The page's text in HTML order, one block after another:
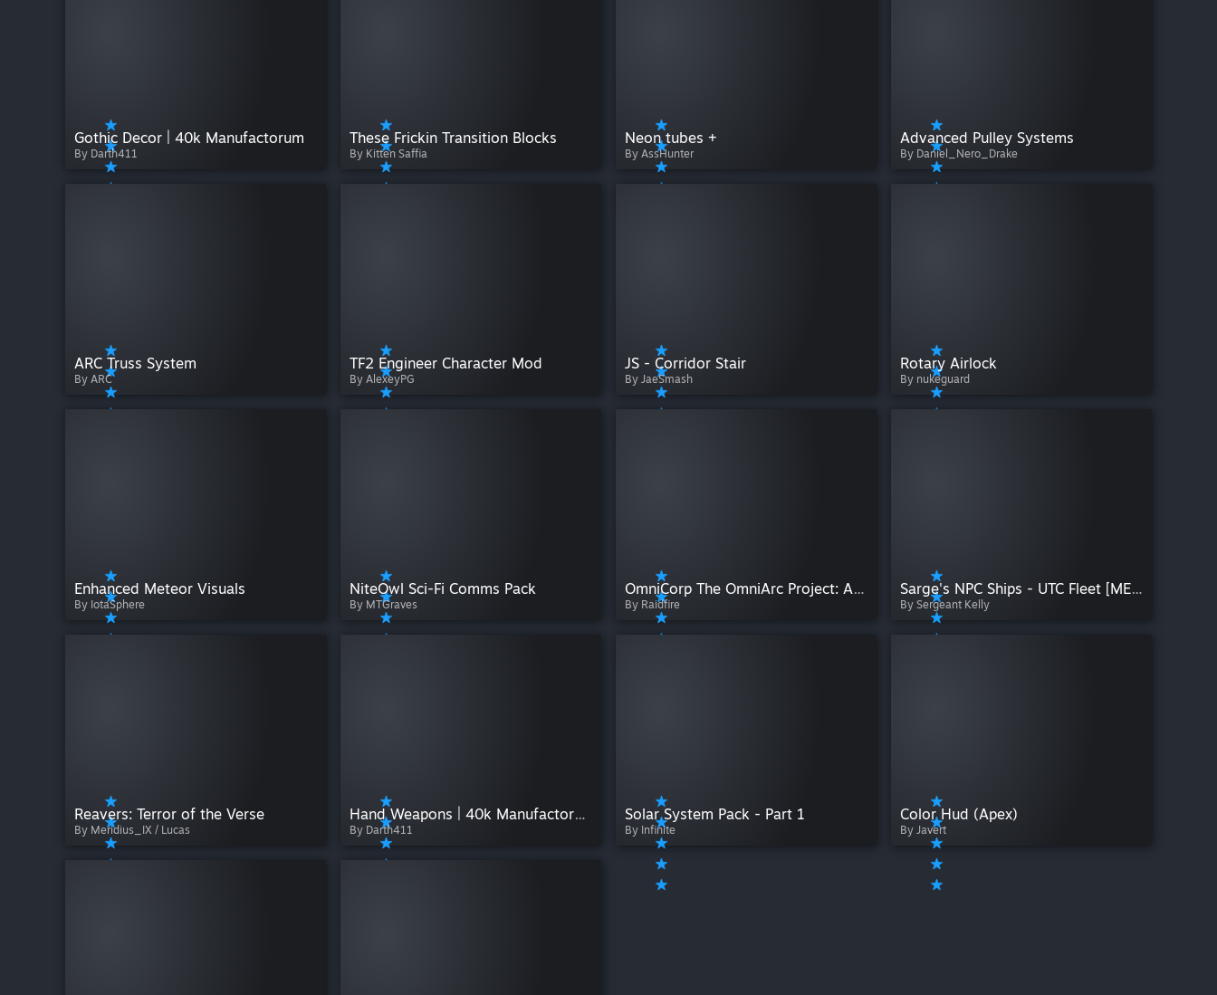
Gothic Decor | 40k Manufactorum
By Darth411
These Frickin Transition Blocks
By Kitten Saffia
Neon tubes +
By AssHunter
Advanced Pulley Systems
By Daniel_Nero_Drake
ARC Truss System
By ARC
TF2 Engineer Character Mod
By AlexeyPG
JS - Corridor Stair
By JaeSmash
Rotary Airlock
By nukeguard
Enhanced Meteor Visuals
By IotaSphere
NiteOwl Sci-Fi Comms Pack
By MTGraves
OmniCorp The OmniArc Project: Adv Tools
By Raidfire
Sarge's NPC Ships - UTC Fleet [MES]
By Sergeant Kelly
Reavers: Terror of the Verse
By Meridius_IX / Lucas
Hand Weapons | 40k Manufactorum
By Darth411
Solar System Pack - Part 1
By Infinite
Color Hud (Apex)
By Javert